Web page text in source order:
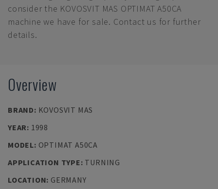
consider the KOVOSVIT MAS OPTIMAT A50CA
machine we have for sale. Contact us for further
details.
Overview
BRAND: KOVOSVIT MAS
YEAR: 1998
MODEL: OPTIMAT A50CA
APPLICATION TYPE: TURNING
LOCATION: GERMANY